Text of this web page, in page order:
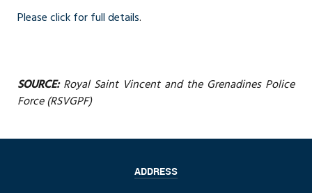
Please click for full details.
SOURCE:Royal Saint Vincent and the Grenadines Police
Force (RSVGPF)
ADDRESS